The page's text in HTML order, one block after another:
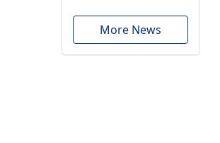
More News